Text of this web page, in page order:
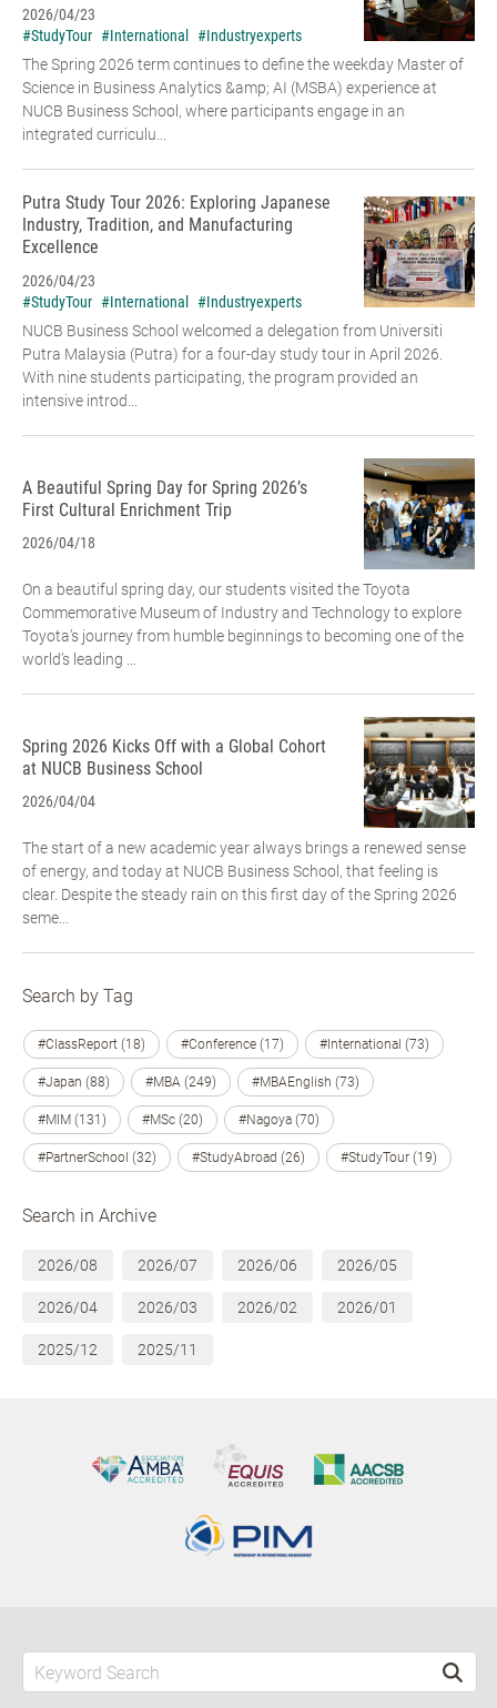
2026/04/23
#StudyTour #International
#Industryexperts
The Spring 2026 term continues to define the weekday Master of
Science in Business Analytics &amp; AI (MSBA) experience at
NUCB Business School, where participants engage in an
integrated curriculu...
Putra Study Tour 2026: Exploring Japanese
Industry, Tradition, and Manufacturing
Excellence
2026/04/23
#StudyTour #International
#Industryexperts
NUCB Business School welcomed a delegation from Universiti
Putra Malaysia (Putra) for a four-day study tour in April 2026.
With nine students participating, the program provided an
intensive introd...
A Beautiful Spring Day for Spring 2026’s
First Cultural Enrichment Trip
2026/04/18
On a beautiful spring day, our students visited the Toyota
Commemorative Museum of Industry and Technology to explore
Toyota’s journey from humble beginnings to becoming one of the
world’s leading ...
Spring 2026 Kicks Off with a Global Cohort
at NUCB Business School
2026/04/04
The start of a new academic year always brings a renewed sense
of energy, and today at NUCB Business School, that feeling is
clear. Despite the steady rain on this first day of the Spring 2026
seme...
Search by Tag
#ClassReport (18) #Conference (17) #International (73)
#Japan (88) #MBA (249) #MBAEnglish (73)
#MIM (131) #MSc (20) #Nagoya (70)
#PartnerSchool (32) #StudyAbroad (26) #StudyTour (19)
Search in Archive
2026/08 2026/07 2026/06 2026/05
2026/04 2026/03 2026/02 2026/01
2025/12 2025/11